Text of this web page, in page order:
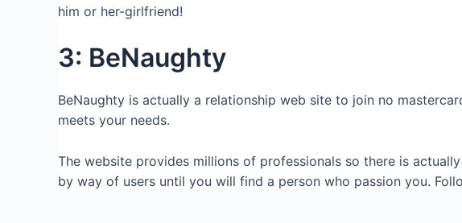
him or her-girlfriend!
3: BeNaughty
BeNaughty is actually a relationship web site to join no
meets your needs.
The website provides millions of professionals so there is
by way of users until you will find a person who passion you.